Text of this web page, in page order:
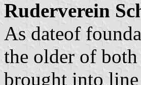
Ruderverein
As dateof
the older of
brought into